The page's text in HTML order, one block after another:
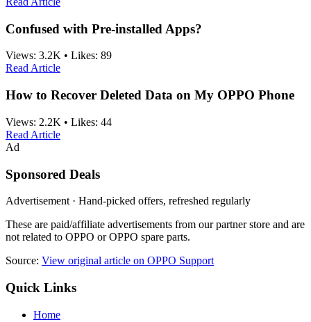
Confused with Pre-installed Apps?
Views: 3.2K • Likes: 89
Read Article
How to Recover Deleted Data on My OPPO Phone
Views: 2.2K • Likes: 44
Read Article
Ad
Sponsored Deals
Advertisement · Hand-picked offers, refreshed regularly
These are paid/affiliate advertisements from our partner store and are
not related to OPPO or OPPO spare parts.
Source: View original article on OPPO Support
Quick Links
Home